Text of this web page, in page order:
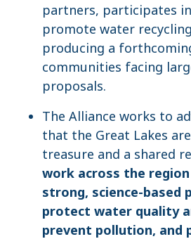
partners, participates
promote water
producing a
communities facing
proposals.
The Alliance works to
that the Great Lakes
treasure and a shared
work across the
strong, science-based
protect water quality
prevent pollution, and